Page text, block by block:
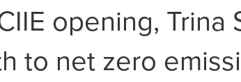
opening,
to net zero